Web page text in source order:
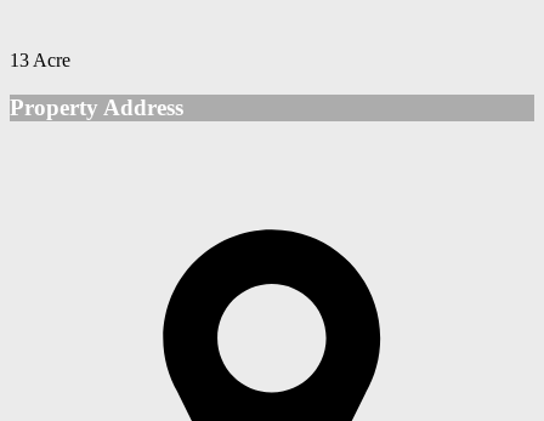
13 Acre
Property Address